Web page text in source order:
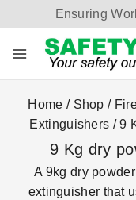
Ensuring
Home / Shop /
Extinguishers / 9
9 Kg dry
A 9kg dry
extinguisher that